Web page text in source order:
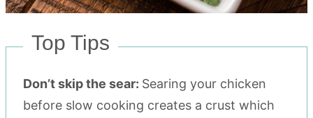
Top Tips
Don’t skip the sear: Searing your chicken
before slow cooking creates a crust which